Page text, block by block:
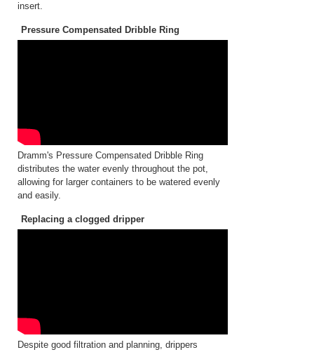
insert.
Pressure Compensated Dribble Ring
Dramm's Pressure Compensated Dribble Ring
distributes the water evenly throughout the pot,
allowing for larger containers to be watered evenly
and easily.
Replacing a clogged dripper
Despite good filtration and planning, drippers